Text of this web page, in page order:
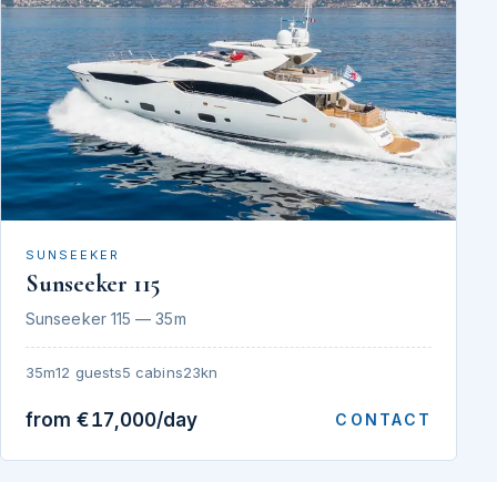
SUNSEEKER
Sunseeker 115
Sunseeker 115 — 35m
35m12 guests5 cabins23kn
from €17,000/day CONTACT